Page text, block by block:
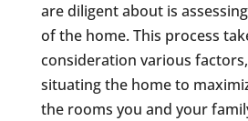
are diligent about is
of the home. This process
consideration various
situating the home to
the rooms you and your